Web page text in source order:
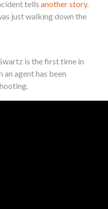
tellsanother story.
just walking down the
is the first time in
agent has been